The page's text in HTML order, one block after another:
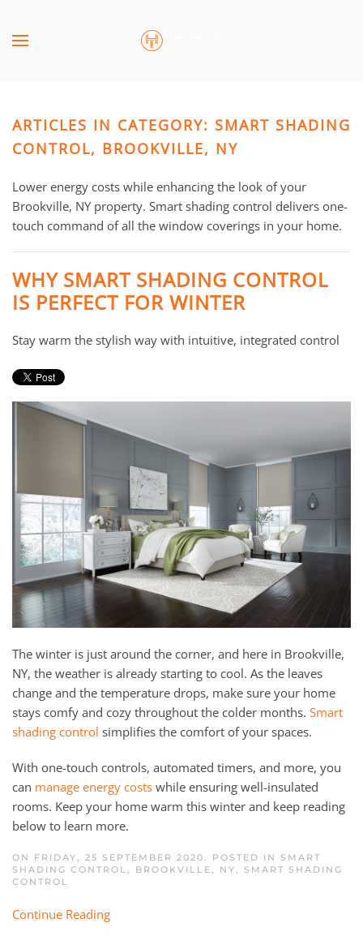
Skip to main content
ARTICLES IN CATEGORY: SMART SHADING
CONTROL, BROOKVILLE, NY
Lower energy costs while enhancing the look of your
Brookville, NY property. Smart shading control delivers one-
touch command of all the window coverings in your home.
WHY SMART SHADING CONTROL
IS PERFECT FOR WINTER
Stay warm the stylish way with intuitive, integrated control
The winter is just around the corner, and here in Brookville,
NY, the weather is already starting to cool. As the leaves
change and the temperature drops, make sure your home
stays comfy and cozy throughout the colder months. Smart
shading control simplifies the comfort of your spaces.
With one-touch controls, automated timers, and more, you
can manage energy costs while ensuring well-insulated
rooms. Keep your home warm this winter and keep reading
below to learn more.
ON FRIDAY, 25 SEPTEMBER 2020. POSTED IN SMART
SHADING CONTROL, BROOKVILLE, NY
SMART SHADING
CONTROL
Continue Reading
CONTACT
Don’t
hesitate
let
us
know
can
help
We
here
to
might
have
or
assist
you
with
SUBSCRIBE
mailing
list
stay
up
to
the
latest
technology
and
events.